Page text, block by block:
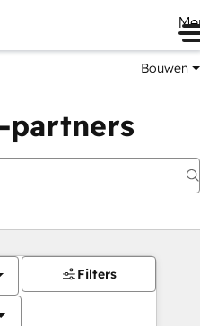
Bouwen
partners
Filters